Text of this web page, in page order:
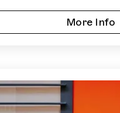
More Info